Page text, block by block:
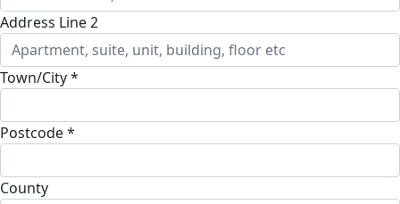
Address Line 2
Town/City *
Postcode *
County